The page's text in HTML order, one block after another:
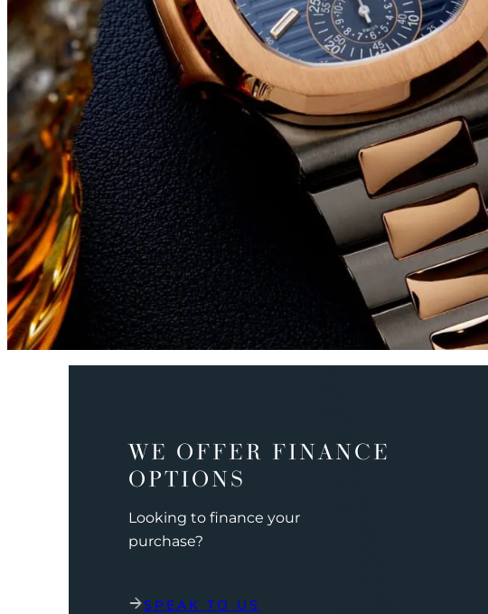
WE OFFER FINANCE
OPTIONS
Looking to finance your
purchase?
SPEAK TO US